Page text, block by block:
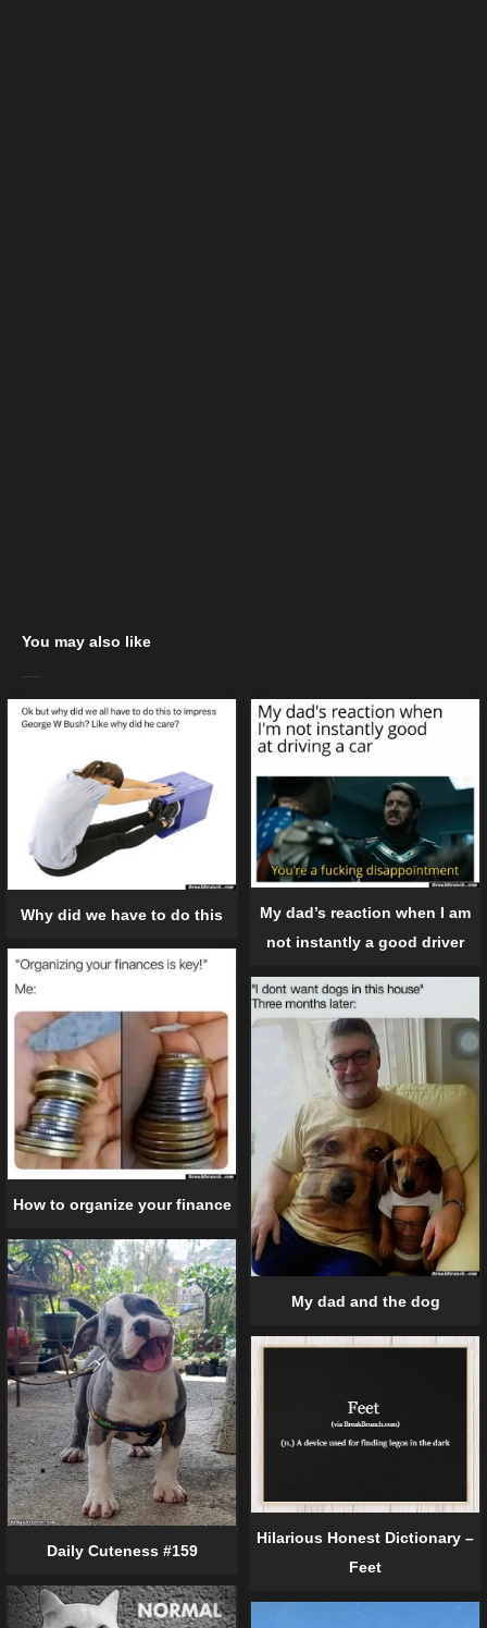
You may also like
Why did we have to do this
My dad’s reaction when I am
not instantly a good driver
How to organize your finance
My dad and the dog
Daily Cuteness #159
Hilarious Honest Dictionary –
Feet